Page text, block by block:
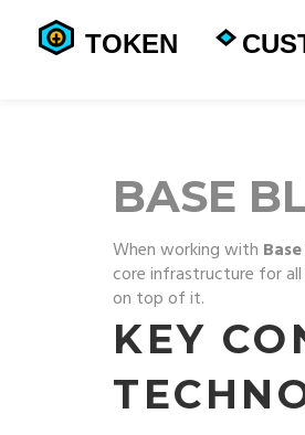
BASE
When working with
core infrastructure for
on top of it.
KEY